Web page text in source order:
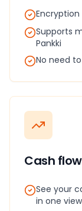
Supports
Pankki
No need
Cash
See your
in one view